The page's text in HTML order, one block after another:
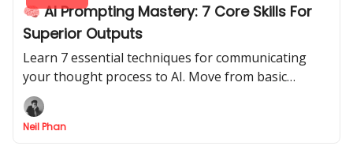
🧠 AI Prompting Mastery: 7 Core Skills For
Superior Outputs
Learn 7 essential techniques for communicating
your thought process to AI. Move from basic
commands to sophisticated dialogue for high-
quality work.
Neil Phan